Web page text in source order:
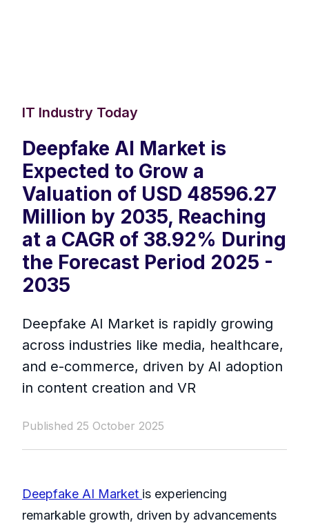
IT Industry Today
Deepfake AI Market is
Expected to Grow a
Valuation of USD 48596.27
Million by 2035, Reaching
at a CAGR of 38.92% During
the Forecast Period 2025 -
2035
Deepfake AI Market is rapidly growing
across industries like media, healthcare,
and e-commerce, driven by AI adoption
in content creation and VR
Published 25 October 2025
Deepfake AI Market is experiencing
remarkable growth, driven by advancements